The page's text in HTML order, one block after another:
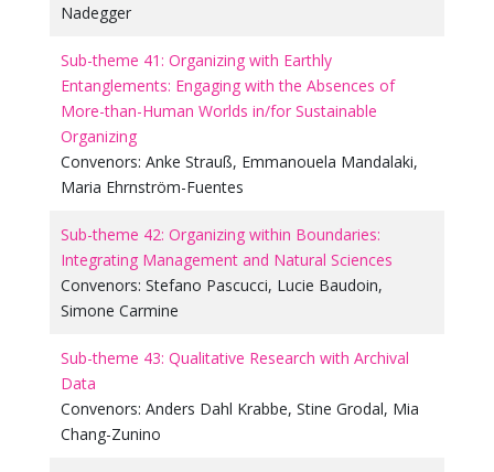
Nadegger
Sub-theme 41: Organizing with Earthly
Entanglements: Engaging with the Absences of
More-than-Human Worlds in/for Sustainable
Organizing
Convenors: Anke Strauß, Emmanouela Mandalaki,
Maria Ehrnström-Fuentes
Sub-theme 42: Organizing within Boundaries:
Integrating Management and Natural Sciences
Convenors: Stefano Pascucci, Lucie Baudoin,
Simone Carmine
Sub-theme 43: Qualitative Research with Archival
Data
Convenors: Anders Dahl Krabbe, Stine Grodal, Mia
Chang-Zunino